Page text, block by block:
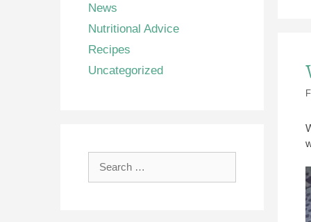
News
Nutritional Advice
Recipes
Uncategorized